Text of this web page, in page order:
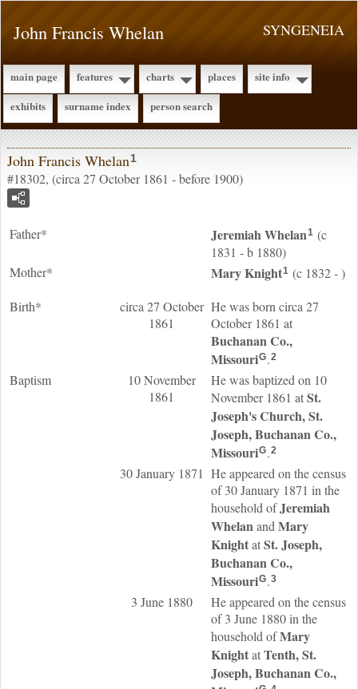
SYNGENEIA
John Francis Whelan
main page features charts places
site info
exhibits
surname index person search
John Francis Whelan1
#18302, (circa 27 October 1861 - before 1900)
Father* JeremiahWhelan1 (c
1831 - b 1880)
Mother*
MaryKnight1 (c 1832 - )
Birth*
circa 27 October
1861
He was born circa 27
October 1861 at
Buchanan Co.,
MissouriG.2
Baptism
10 November
1861
He was baptized on 10
November 1861 atSt.
Joseph's Church, St.
Joseph, Buchanan Co.,
MissouriG.2
30 January 1871 He appeared on the census
of 30 January 1871 in the
household ofJeremiah
Whelanand Mary
KnightatSt. Joseph,
Buchanan Co.,
MissouriG.3
3 June 1880
He appeared on the census
of 3 June 1880 in the
household ofMary
KnightatTenth, St.
Joseph, Buchanan Co.,